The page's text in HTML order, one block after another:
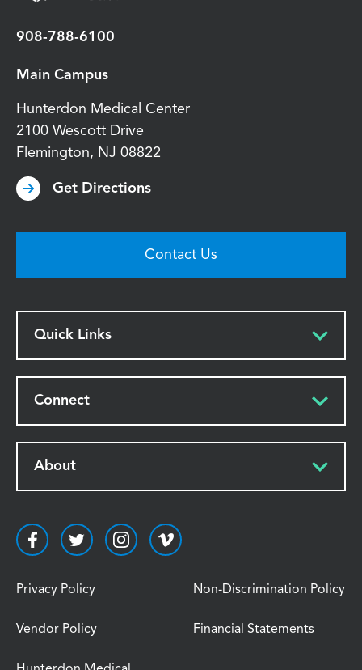
908-788-6100
Main Campus
Hunterdon Medical Center
2100 Wescott Drive
Flemington, NJ 08822
Get Directions
Contact Us
Quick Links
Connect
About
Privacy Policy Non-Discrimination Policy
Vendor Policy Financial Statements